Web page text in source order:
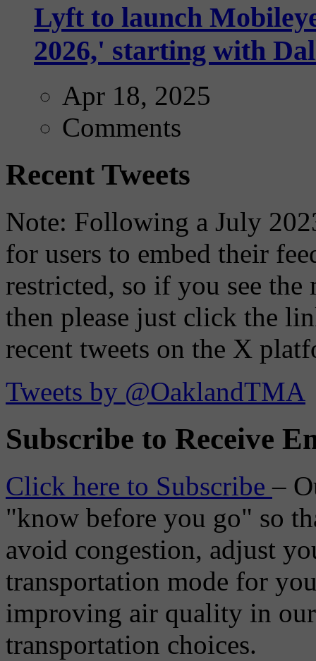
Lyft to launch
2026,' starting with
Apr 18, 2025
Comments
Recent Tweets
Note: Following a July
for users to embed their
restricted, so if you see the
then please just click the
recent tweets on the X
Tweets by @OaklandTMA
Subscribe to Receive
Click here to Subscribe–
"know before you go" so
avoid congestion, adjust
transportation mode for
improving air quality in
transportation choices.